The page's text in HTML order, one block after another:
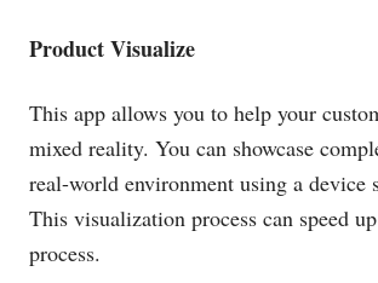
Product Visualize
This app allows you to help your
mixed reality. You can showcase
real-world environment using a device
This visualization process can speed
process.